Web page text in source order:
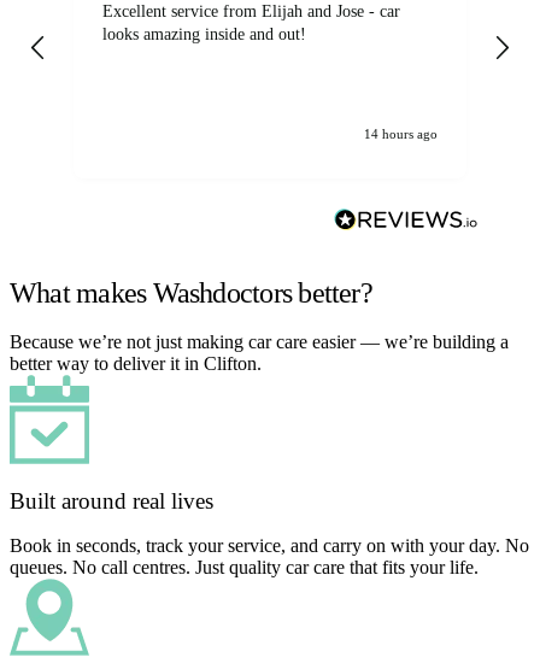
Excellent service from Elijah and Jose - car
looks amazing inside and out!
14 hours ago
What makes Washdoctors better?
Because we’re not just making car care easier — we’re building a
better way to deliver it in Clifton.
Built around real lives
Book in seconds, track your service, and carry on with your day. No
queues. No call centres. Just quality car care that fits your life.